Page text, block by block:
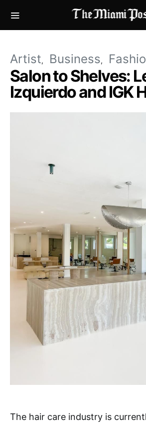
Artist Business
Salon to Shelves:
Izquierdo and IGK
The hair care industry is